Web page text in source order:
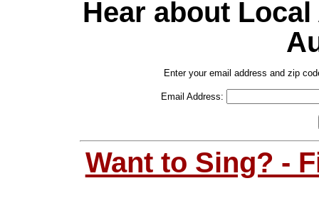
Hear about
Enter your email address and zip
Email Address:
Want to Sing? -